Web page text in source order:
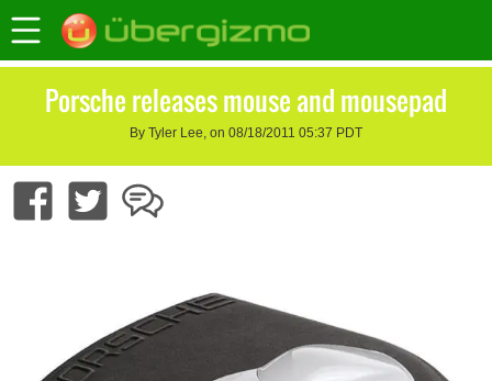
Porsche releases mouse and mousepad
By Tyler Lee, on 08/18/2011 05:37 PDT